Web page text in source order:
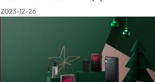
2023-12-26